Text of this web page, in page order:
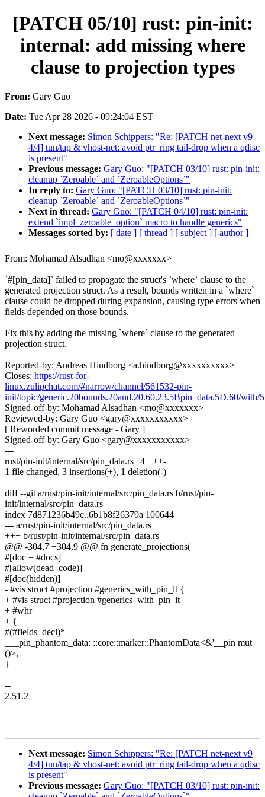
[PATCH 05/10] rust: pin-init:
internal: add missing where
clause to projection types
From: Gary Guo
Date: Tue Apr 28 2026 - 09:24:04 EST
Next message: Simon Schippers: "Re: [PATCH net-next v9
4/4] tun/tap & vhost-net: avoid ptr_ring tail-drop when a qdisc
is present"
Previous message: Gary Guo: "[PATCH 03/10] rust: pin-init:
cleanup `Zeroable` and `ZeroableOptions`"
In reply to: Gary Guo: "[PATCH 03/10] rust: pin-init:
cleanup `Zeroable` and `ZeroableOptions`"
Next in thread: Gary Guo: "[PATCH 04/10] rust: pin-init:
extend `impl_zeroable_option` macro to handle generics"
Messages sorted by: [ date ] [ thread ] [ subject ] [ author ]
From: Mohamad Alsadhan <mo@xxxxxxx>
`#[pin_data]` failed to propagate the struct's `where` clause to the
generated projection struct. As a result, bounds written in a `where`
clause could be dropped during expansion, causing type errors when
fields depended on those bounds.
Fix this by adding the missing `where` clause to the generated
projection struct.
Reported-by: Andreas Hindborg <a.hindborg@xxxxxxxxxx>
Closes: https://rust-for-
linux.zulipchat.com/#narrow/channel/561532-pin-
init/topic/generic.20bounds.20and.20.60.23.5Bpin_data.5D.60/with/
Signed-off-by: Mohamad Alsadhan <mo@xxxxxxx>
Reviewed-by: Gary Guo <gary@xxxxxxxxxxx>
[ Reworded commit message - Gary ]
Signed-off-by: Gary Guo <gary@xxxxxxxxxxx>
---
rust/pin-init/internal/src/pin_data.rs | 4 +++-
1 file changed, 3 insertions(+), 1 deletion(-)
diff --git a/rust/pin-init/internal/src/pin_data.rs b/rust/pin-
init/internal/src/pin_data.rs
index 7d871236b49c..6b1b8f26379a 100644
--- a/rust/pin-init/internal/src/pin_data.rs
+++ b/rust/pin-init/internal/src/pin_data.rs
@@ -304,7 +304,9 @@ fn generate_projections(
#[doc = #docs]
#[allow(dead_code)]
#[doc(hidden)]
- #vis struct #projection #generics_with_pin_lt {
+ #vis struct #projection #generics_with_pin_lt
+ #whr
+ {
#(#fields_decl)*
___pin_phantom_data: ::core::marker::PhantomData<&'__pin mut
()>,
}
--
2.51.2
Next message: Simon Schippers: "Re: [PATCH net-next v9
4/4] tun/tap & vhost-net: avoid ptr_ring tail-drop when a qdisc
is present"
Previous message: Gary Guo: "[PATCH 03/10] rust: pin-init: